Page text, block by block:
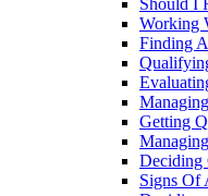
Should I
Working
Finding
Getting
Deciding
Signs Of